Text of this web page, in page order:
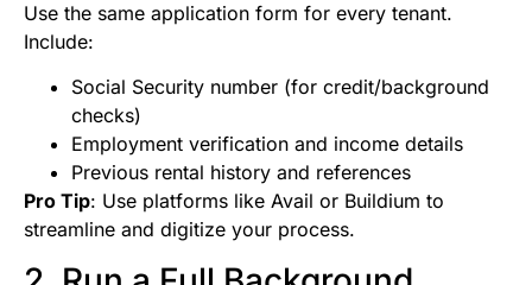
Use the same application form for every tenant.
Include:
Social Security number (for credit/background
checks)
Employment verification and income details
Previous rental history and references
Pro Tip: Use platforms like Avail or Buildium to
streamline and digitize your process.